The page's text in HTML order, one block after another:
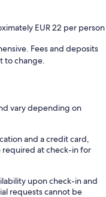
EUR 22 per person
Fees and deposits
to change.
vary depending on
and a credit card,
required at check-in for
upon check-in and
requests cannot be